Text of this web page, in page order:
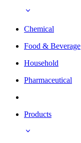
Chemical
Food & Beverage
Household
Pharmaceutical
Products